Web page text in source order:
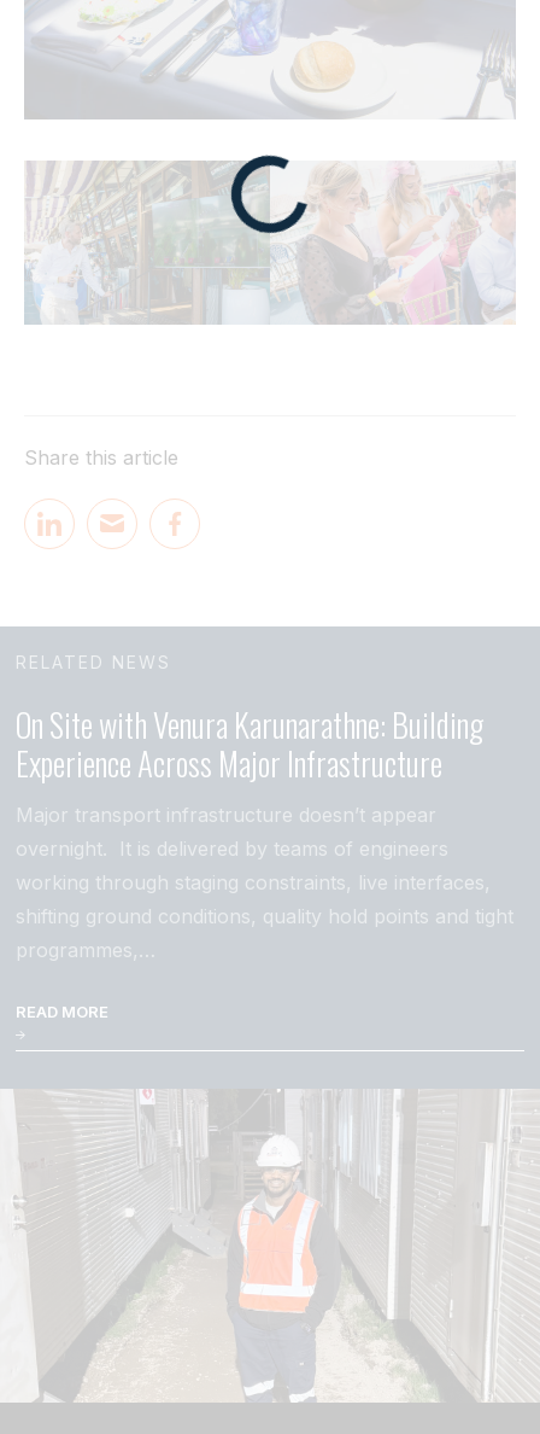
Share this article
RELATED NEWS
On Site with Venura Karunarathne: Building
Experience Across Major Infrastructure
Major transport infrastructure doesn’t appear
overnight. It is delivered by teams of engineers
working through staging constraints, live interfaces,
shifting ground conditions, quality hold points and tight
programmes,…
READ MORE